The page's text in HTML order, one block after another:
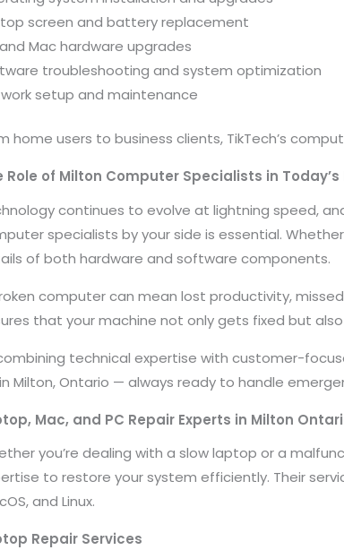
screen and battery replacement
Mac hardware upgrades
troubleshooting and system optimization
setup and maintenance
home users to business clients, TikTech’s
Role of Milton Computer Specialists in Today’s
continues to evolve at lightning speed,
specialists by your side is essential.
of both hardware and software components.
computer can mean lost productivity,
that your machine not only gets fixed but
technical expertise with customer-
Milton, Ontario — always ready to handle
Mac, and PC Repair Experts in Milton
you’re dealing with a slow laptop or a
to restore your system efficiently. Their
and Linux.
Repair Services